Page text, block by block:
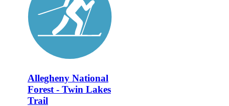
Allegheny National
Forest - Twin Lakes
Trail